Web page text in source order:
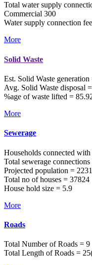
Total water supply
Commercial 300
Water supply connection
More
Solid Waste
Est. Solid Waste
Avg. Solid Waste disposal
%age of waste lifted =
More
Sewerage
Households connected
Total sewerage
Projected population =
Total no of houses = 37824
House hold size = 5.9
More
Roads
Total Number of Roads = 9
Total Length of Roads =